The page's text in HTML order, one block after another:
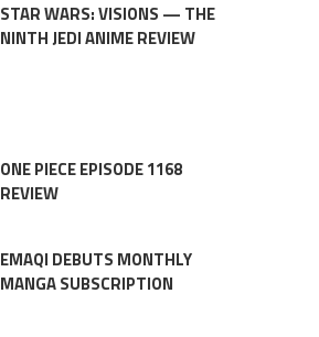
STAR WARS: VISIONS — THE
NINTH JEDI ANIME REVIEW
ONE PIECE EPISODE 1168
REVIEW
EMAQI DEBUTS MONTHLY
MANGA SUBSCRIPTION